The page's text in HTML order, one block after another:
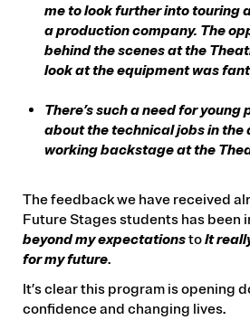
application form.
If you or your students have
Future Stages, please email
Supported by The
(Founding Patron), Jane
Giving Circle, and all donors to
Plus1 Campaign.
me to look further into touring
a production company. The
behind the scenes at the
look at the equipment was
There’s such a need for
about the technical jobs in the
working backstage at the
The feedback we have received
Future Stages students has been
beyond my expectationstoIt
for my future.
It’s clear this program is opening
confidence and changing lives.